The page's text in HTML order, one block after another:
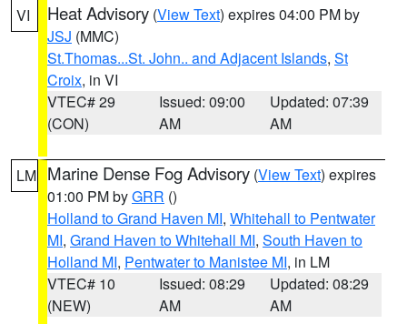
VI Heat Advisory (View Text) expires 04:00 PM by
JSJ (MMC)
St.Thomas...St. John.. and Adjacent Islands, St
Croix, in VI
VTEC# 29
(CON)
Issued: 09:00
AM
Updated: 07:39
AM
LM Marine Dense Fog Advisory (View Text) expires
01:00 PM byGRR ()
Holland to Grand Haven MI, Whitehall to Pentwater
MI, Grand Haven to Whitehall MI, South Haven to
Holland MI, Pentwater to Manistee MI, in LM
VTEC# 10
(NEW)
Issued: 08:29
AM
Updated: 08:29
AM